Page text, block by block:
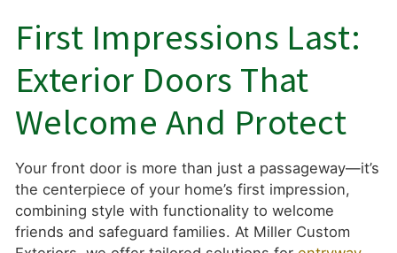
First Impressions Last:
Exterior Doors That
Welcome And Protect
Your front door is more than just a passageway—it’s
the centerpiece of your home’s first impression,
combining style with functionality to welcome
friends and safeguard families. At Miller Custom